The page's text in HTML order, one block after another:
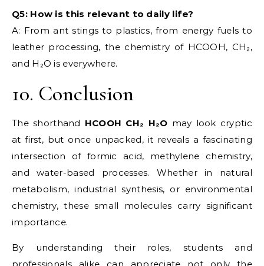
Q5: How is this relevant to daily life?
A: From ant stings to plastics, from energy fuels to
leather processing, the chemistry of HCOOH, CH₂,
and H₂O is everywhere.
10. Conclusion
The shorthand HCOOH CH₂ H₂O may look cryptic
at first, but once unpacked, it reveals a fascinating
intersection of formic acid, methylene chemistry,
and water-based processes. Whether in natural
metabolism, industrial synthesis, or environmental
chemistry, these small molecules carry significant
importance.
By understanding their roles, students and
professionals alike can appreciate not only the